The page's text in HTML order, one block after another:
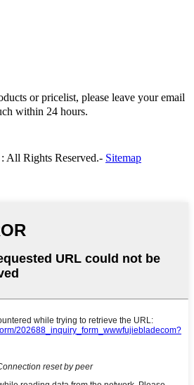
or pricelist, please leave your email
within 24 hours.
All Rights Reserved.- Sitemap